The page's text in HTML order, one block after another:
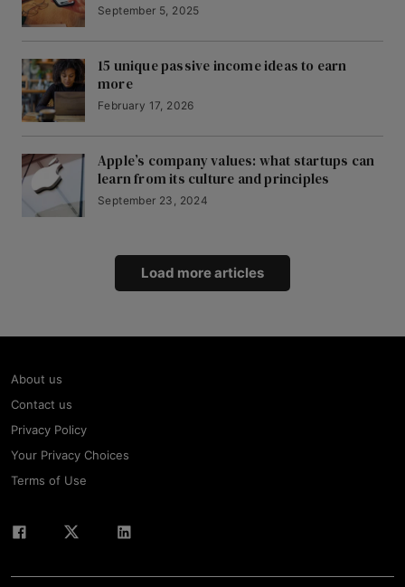
September 5, 2025
15 unique passive income ideas to earn
more
February 17, 2026
Apple’s company values: what startups can
learn from its culture and principles
September 23, 2024
Load more articles
About us
Contact us
Privacy Policy
Your Privacy Choices
Terms of Use